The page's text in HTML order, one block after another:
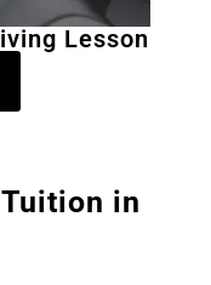
Lesson
in